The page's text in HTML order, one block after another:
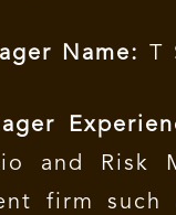
Name: T
and Risk
firm such